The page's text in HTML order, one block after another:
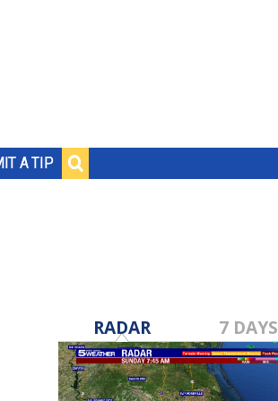
A TIP
RADAR 7 DAYS